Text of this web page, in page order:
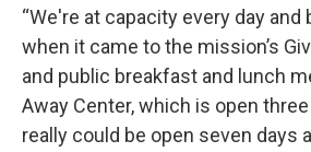
“We're at capacity every day and
when it came to the mission’s
and public breakfast and lunch
Away Center, which is open
really could be open seven days